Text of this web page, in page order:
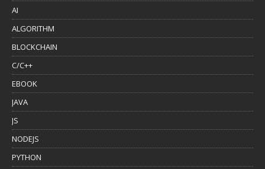
AI
ALGORITHM
BLOCKCHAIN
C/C++
EBOOK
JAVA
JS
NODEJS
PYTHON